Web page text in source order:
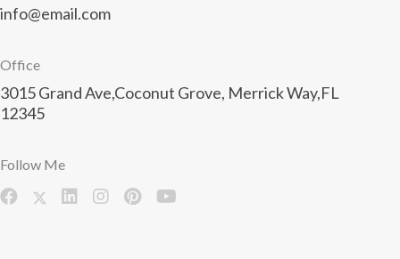
info@email.com
Office
3015 Grand Ave,Coconut Grove, Merrick Way,FL
12345
Follow Me